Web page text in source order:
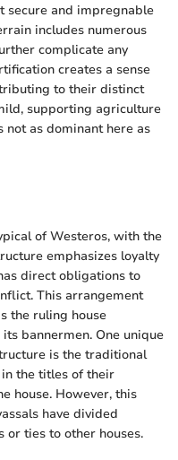
secure and impregnable
includes numerous
complicate any
creates a sense
to their distinct
supporting agriculture
as dominant here as
of Westeros, with the
emphasizes loyalty
direct obligations to
This arrangement
the ruling house
bannermen. One unique
is the traditional
the titles of their
house. However, this
have divided
or ties to other houses.